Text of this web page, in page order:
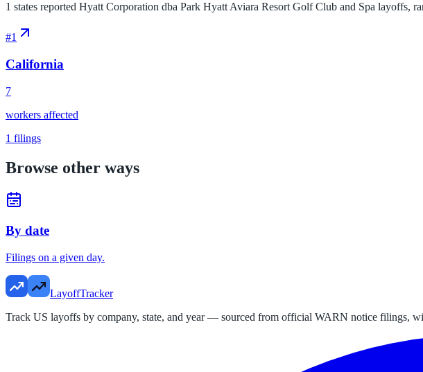
1 states reported Hyatt Corporation dba Park Hyatt Aviara Resort Golf Club and Spa layoffs,
#1
California
7
workers affected
1 filings
Browse other ways
By date
Filings on a given day.
LayoffTracker
Track US layoffs by company, state, and year — sourced from official WARN notice filings,